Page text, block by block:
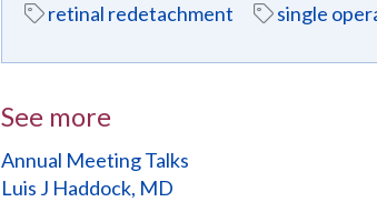
retinal redetachment
single
See more
Annual Meeting Talks
Luis J Haddock, MD